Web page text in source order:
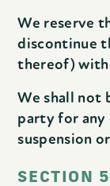
We reserve
discontinue
thereof)
We shall not
party for any
suspension
SECTION